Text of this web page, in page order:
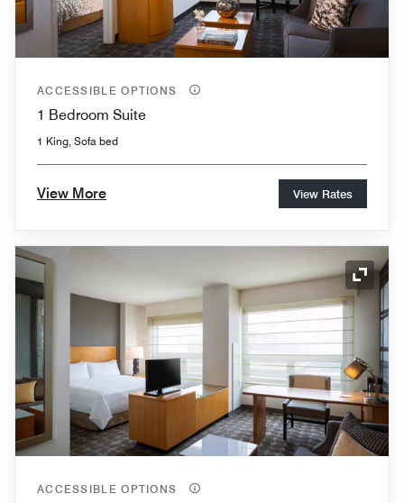
ACCESSIBLE OPTIONS
1 Bedroom Suite
1 King, Sofa bed
View More View Rates
ACCESSIBLE OPTIONS